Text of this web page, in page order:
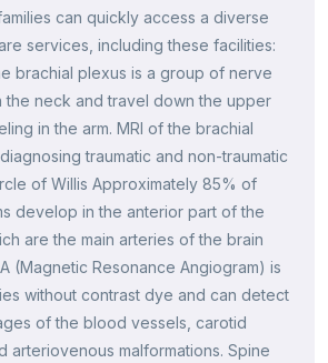
can quickly access a diverse
services, including these facilities:
brachial plexus is a group of nerve
the neck and travel down the upper
in the arm. MRI of the brachial
traumatic and non-traumatic
of Willis Approximately 85% of
develop in the anterior part of the
are the main arteries of the brain
(Magnetic Resonance Angiogram) is
without contrast dye and can detect
of the blood vessels, carotid
arteriovenous malformations. Spine